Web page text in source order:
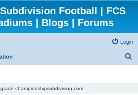
Football | FCS
| Blogs | Forums
Login
championshipsubdivision.com